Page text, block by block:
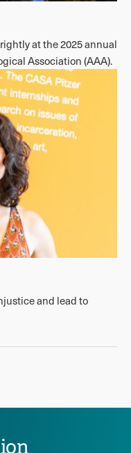
at the 2025 annual
Association (AAA).
and lead to